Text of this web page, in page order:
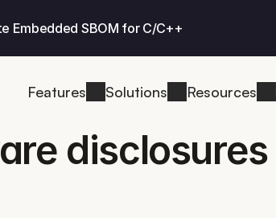
Embedded SBOM for C/C++
Features Solutions Resources
disclosures